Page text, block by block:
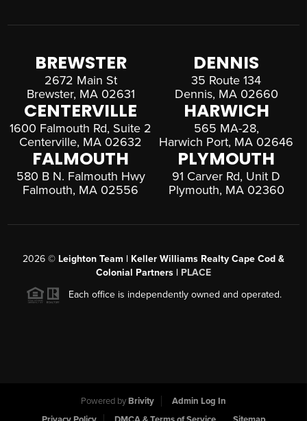
BREWSTER
2672 Main St
Brewster, MA 02631
DENNIS
35 Route 134
Dennis, MA 02660
CENTERVILLE
1600 Falmouth Rd, Suite 2
Centerville, MA 02632
HARWICH
565 MA-28,
Harwich Port, MA 02646
FALMOUTH
580 B N. Falmouth Hwy
Falmouth, MA 02556
PLYMOUTH
91 Carver Rd, Unit D
Plymouth, MA 02360
2026 © Leighton Team | Keller Williams Realty Cape Cod &
Colonial Partners | PLACE
Each office is independently owned and operated.
Powered by Brivity
Admin Log In